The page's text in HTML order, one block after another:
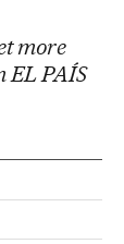
more
EL PAÍS